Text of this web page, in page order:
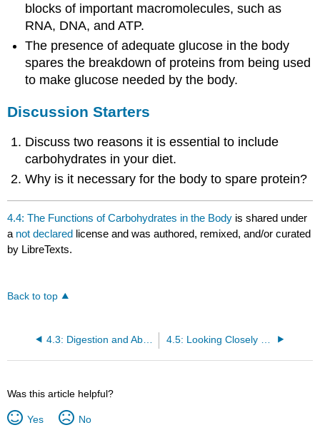
blocks of important macromolecules, such as
RNA, DNA, and ATP.
The presence of adequate glucose in the body
spares the breakdown of proteins from being used
to make glucose needed by the body.
Discussion Starters
Discuss two reasons it is essential to include
carbohydrates in your diet.
Why is it necessary for the body to spare protein?
4.4: The Functions of Carbohydrates in the Body is shared under
a not declared license and was authored, remixed, and/or curated
by LibreTexts.
Back to top
4.3: Digestion and Absorption of Carbohydrates
Was this article helpful?
Yes No